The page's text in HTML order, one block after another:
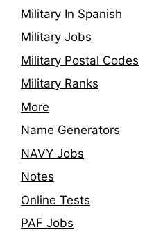
Military In Spanish
Military Jobs
Military Postal Codes
Military Ranks
More
Name Generators
NAVY Jobs
Notes
Online Tests
PAF Jobs